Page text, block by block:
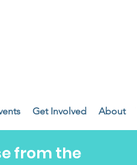
Get Involved About
from the